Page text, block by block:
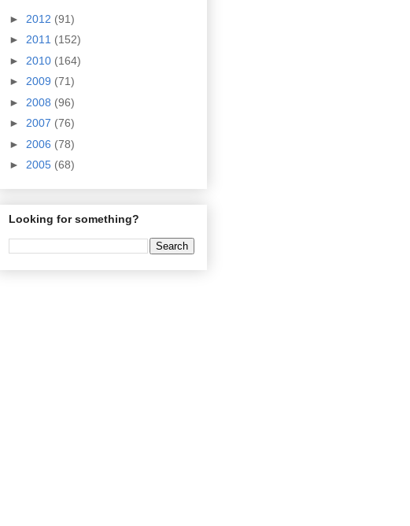
► 2012 (91)
► 2011 (152)
► 2010 (164)
► 2009 (71)
► 2008 (96)
► 2007 (76)
► 2006 (78)
► 2005 (68)
Looking for something?